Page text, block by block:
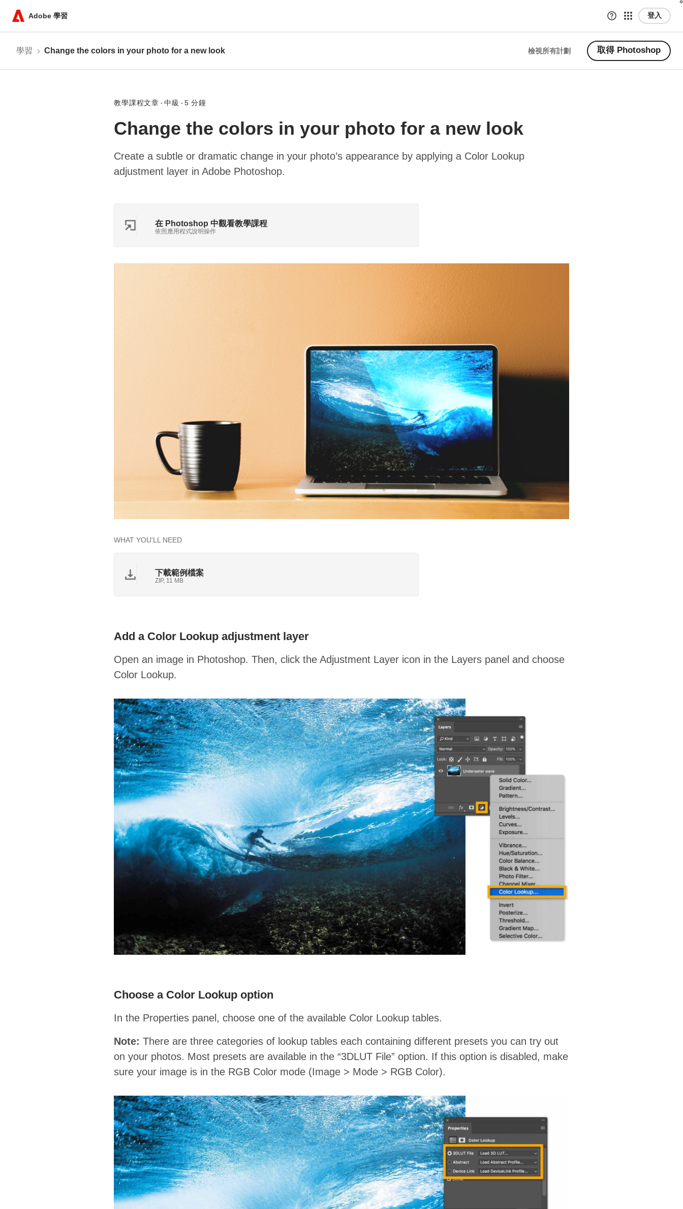
Adobe 學習 登入
學習 Change the colors in your photo for a new look 檢視所有計劃 取得 Photoshop
教學課程文章 中級 5 分鐘
Change the colors in your photo for a new look
Create a subtle or dramatic change in your photo’s appearance by applying a Color Lookup
adjustment layer in Adobe Photoshop.
在 Photoshop 中觀看教學課程
依照應用程式說明操作
WHAT YOU'LL NEED
下載範例檔案
ZIP, 11 MB
Add a Color Lookup adjustment layer
Open an image in Photoshop. Then, click the Adjustment Layer icon in the Layers panel and choose
Color Lookup.
Choose a Color Lookup option
In the Properties panel, choose one of the available Color Lookup tables.
Note: There are three categories of lookup tables each containing different presets you can try out
on your photos. Most presets are available in the “3DLUT File” option. If this option is disabled, make
sure your image is in the RGB Color mode (Image > Mode > RGB Color).